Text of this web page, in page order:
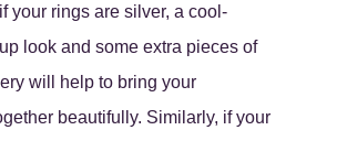
your rings are silver, a cool-
look and some extra pieces of
will help to bring your
beautifully. Similarly, if your